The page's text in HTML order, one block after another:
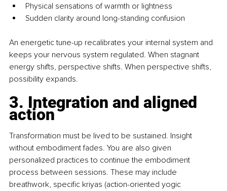
Physical sensations of warmth or lightness
Sudden clarity around long-standing confusion
An energetic tune-up recalibrates your internal system and
keeps your nervous system regulated. When stagnant
energy shifts, perspective shifts. When perspective shifts,
possibility expands.
3. Integration and aligned
action
Transformation must be lived to be sustained. Insight
without embodiment fades. You are also given
personalized practices to continue the embodiment
process between sessions. These may include
breathwork, specific kriyas (action-oriented yogic